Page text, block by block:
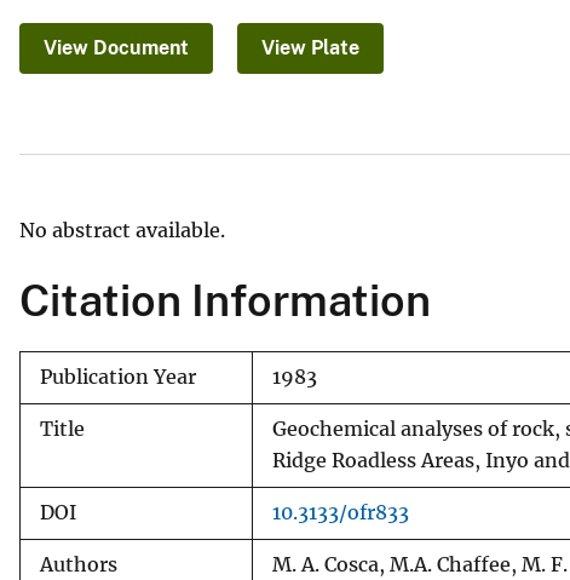
r
View Document View Plate
No abstract available.
Citation Information
Publication Year 1983
Title
Geochemical analyses of
Ridge Roadless Areas, Inyo
DOI 10.3133/ofr833
Authors M. A. Cosca, M.A. Chaffee, M.